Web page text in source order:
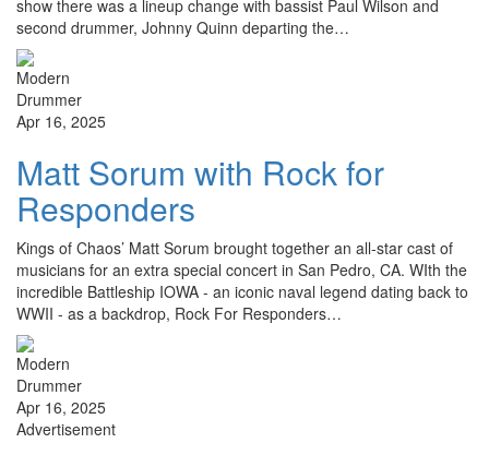
show there was a lineup change with bassist Paul Wilson and
second drummer, Johnny Quinn departing the…
Apr 16, 2025
Matt Sorum with Rock for
Responders
Kings of Chaos’ Matt Sorum brought together an all-star cast of
musicians for an extra special concert in San Pedro, CA. WIth the
incredible Battleship IOWA - an iconic naval legend dating back to
WWII - as a backdrop, Rock For Responders…
Apr 16, 2025
Advertisement